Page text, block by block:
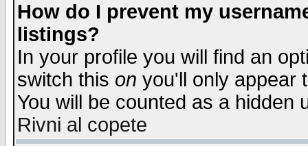
How do I prevent my
listings?
In your profile you will find an
switch this on you'll only appear
You will be counted as a hidden
Rivni al copete